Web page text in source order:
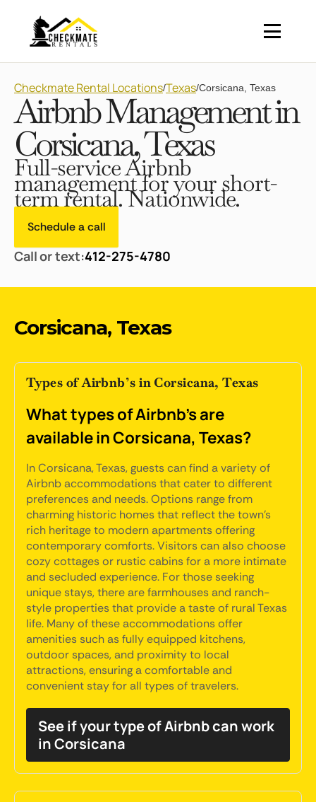
Checkmate Rental Locations/Texas/Corsicana, Texas
Airbnb Management in
Corsicana, Texas
Full-service Airbnb
management for your short-
term rental. Nationwide.
Schedule a call
Call or text:412-275-4780
Corsicana, Texas
Types of Airbnb’s in Corsicana, Texas
What types of Airbnb's are
available in Corsicana, Texas?
In Corsicana, Texas, guests can find a variety of
Airbnb accommodations that cater to different
preferences and needs. Options range from
charming historic homes that reflect the town's
rich heritage to modern apartments offering
contemporary comforts. Visitors can also choose
cozy cottages or rustic cabins for a more intimate
and secluded experience. For those seeking
unique stays, there are farmhouses and ranch-
style properties that provide a taste of rural Texas
life. Many of these accommodations offer
amenities such as fully equipped kitchens,
outdoor spaces, and proximity to local
attractions, ensuring a comfortable and
convenient stay for all types of travelers.
See if your type of Airbnb can work
in Corsicana